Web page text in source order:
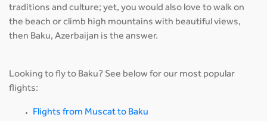
traditions and culture; yet, you would also love to walk on
the beach or climb high mountains with beautiful views,
then Baku, Azerbaijan is the answer.
Looking to fly to Baku? See below for our most popular
flights:
Flights from Muscat to Baku